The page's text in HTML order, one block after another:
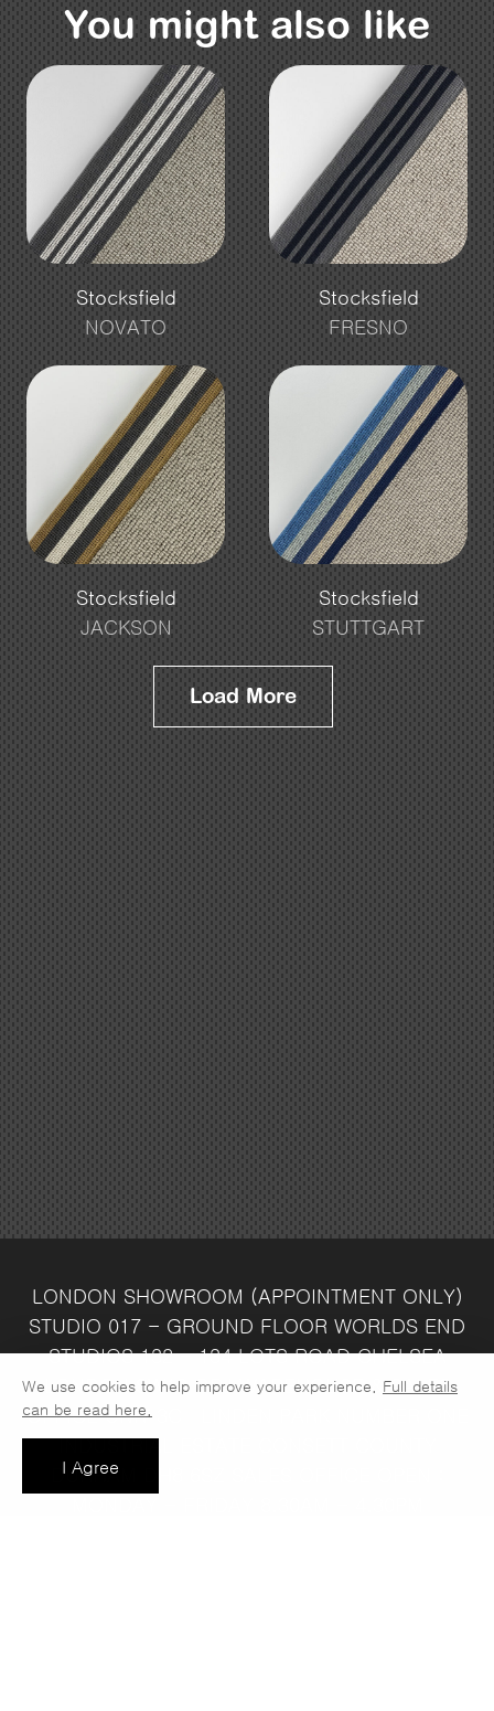
I Agree
We use cookies to help improve your experience. Full details
can be read here.
You might also like
Stocksfield
NOVATO
Stocksfield
FRESNO
Stocksfield
JACKSON
Stocksfield
STUTTGART
Load More
LONDON SHOWROOM (APPOINTMENT ONLY)
STUDIO 017 - GROUND FLOOR WORLDS END
STUDIOS132 - 134 LOTS ROADCHELSEA
LONDONSW10 ORJ WAREHOUSE & SALES
OFFICEUNIT 3C
DURHAM